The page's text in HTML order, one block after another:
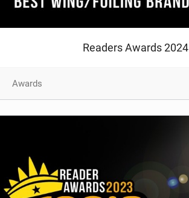
Readers Awards 2024
Awards